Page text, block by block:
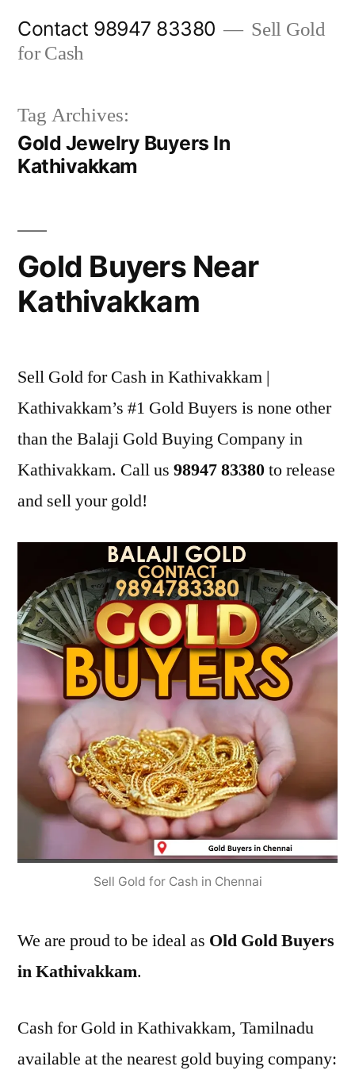
Contact 98947 83380
Sell Gold
for Cash
Tag Archives:
Gold Jewelry Buyers In
Kathivakkam
Gold Buyers Near
Kathivakkam
Sell Gold for Cash in Kathivakkam |
Kathivakkam’s #1 Gold Buyers is none other
than the Balaji Gold Buying Company in
Kathivakkam. Call us 98947 83380to release
and sell your gold!
Sell Gold for Cash in Chennai
We are proud to be ideal as Old Gold Buyers
in Kathivakkam.
Cash for Gold in Kathivakkam, Tamilnadu
available at the nearest gold buying company: